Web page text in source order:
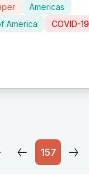
Americas
America
COVID-19
157